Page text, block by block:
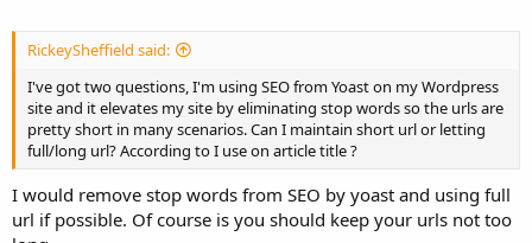
RickeySheffield said:
I've got two questions, I'm using SEO from Yoast on my Wordpress
site and it elevates my site by eliminating stop words so the urls are
pretty short in many scenarios. Can I maintain short url or letting
full/long url? According to I use on article title ?
I would remove stop words from SEO by yoast and using full
url if possible. Of course is you should keep your urls not too